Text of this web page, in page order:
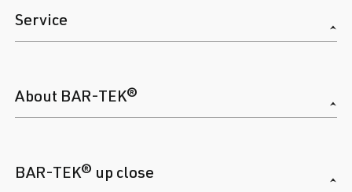
Service
About BAR-TEK®
BAR-TEK® up close